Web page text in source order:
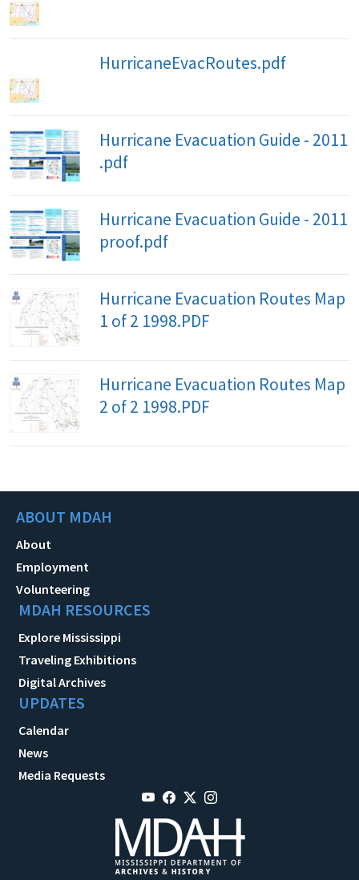
HurricaneEvacRoutes.pdf
Hurricane Evacuation Guide - 2011
.pdf
Hurricane Evacuation Guide - 2011
proof.pdf
Hurricane Evacuation Routes Map
1 of 2 1998.PDF
Hurricane Evacuation Routes Map
2 of 2 1998.PDF
ABOUT MDAH
About
Employment
Volunteering
MDAH RESOURCES
Explore Mississippi
Traveling Exhibitions
Digital Archives
UPDATES
Calendar
News
Media Requests